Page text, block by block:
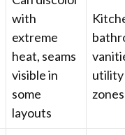
with
extreme
heat, seams
visible in
some
layouts
utility
zones